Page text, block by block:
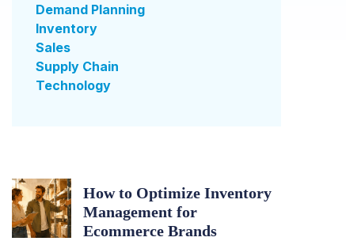
Demand Planning
Inventory
Sales
Supply Chain
Technology
How to Optimize Inventory
Management for
Ecommerce Brands